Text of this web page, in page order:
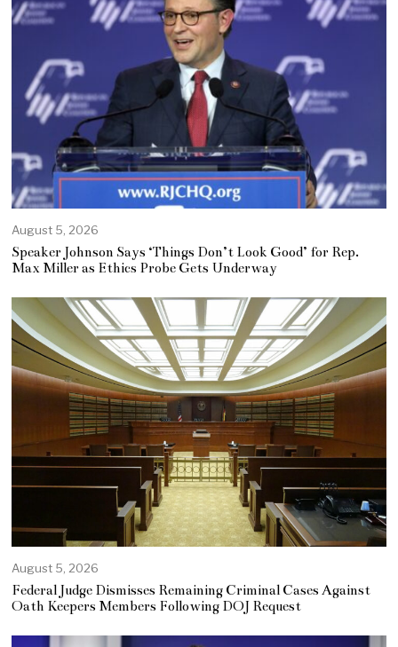
August 5, 2026
Speaker Johnson Says ‘Things Don’t Look Good’ for Rep.
Max Miller as Ethics Probe Gets Underway
August 5, 2026
Federal Judge Dismisses Remaining Criminal Cases Against
Oath Keepers Members Following DOJ Request